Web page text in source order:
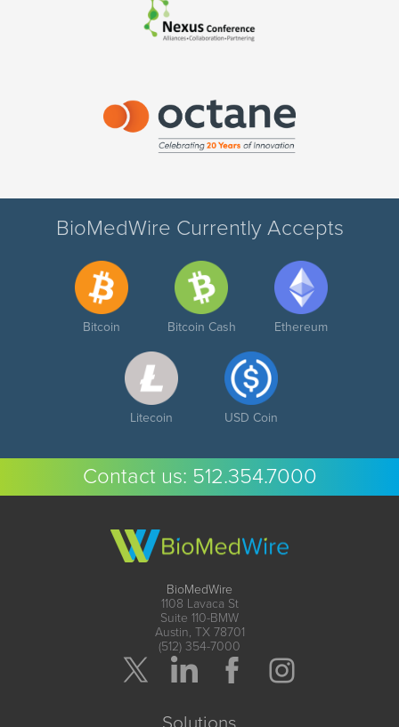
BioMedWire Currently Accepts
Bitcoin Bitcoin Cash Ethereum
Litecoin USD Coin
Contact us: 512.354.7000
BioMedWire
1108 Lavaca St
Suite 110-BMW
Austin, TX 78701
(512) 354-7000